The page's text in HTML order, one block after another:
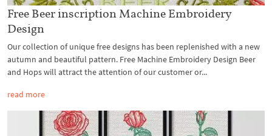
Free Beer inscription Machine Embroidery
Design
Our collection of unique free designs has been replenished with a new
autumn and beautiful pattern. Free Machine Embroidery Design Beer
and Hops will attract the attention of our customer or...
read more